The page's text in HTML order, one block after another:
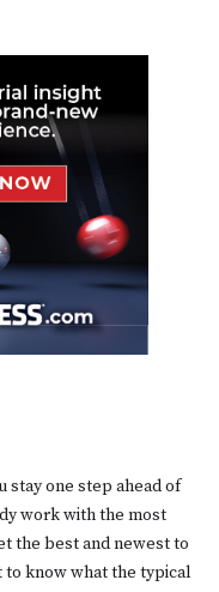
stay one step ahead of
work with the most
the best and newest to
to know what the typical